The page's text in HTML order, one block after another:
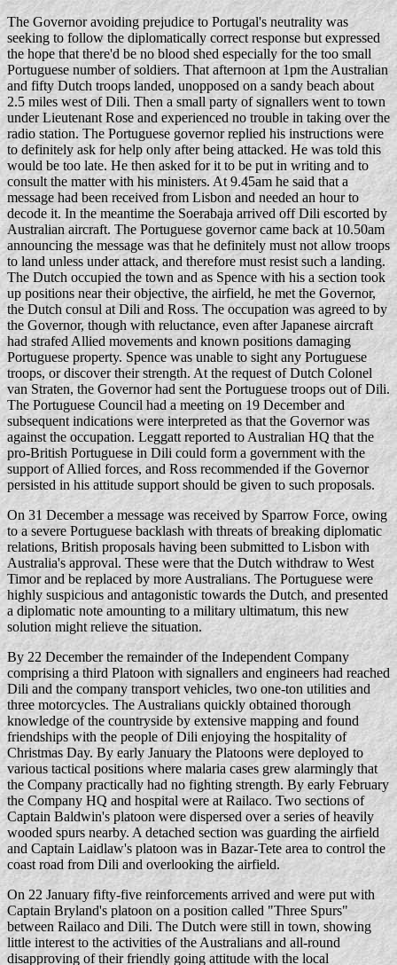
The Governor avoiding prejudice to Portugal's neutrality was
seeking to follow the diplomatically correct response but expressed
the hope that there'd be no blood shed especially for the too small
Portuguese number of soldiers. That afternoon at 1pm the Australian
and fifty Dutch troops landed, unopposed on a sandy beach about
2.5 miles west of Dili. Then a small party of signallers went to town
under Lieutenant Rose and experienced no trouble in taking over the
radio station. The Portuguese governor replied his instructions were
to definitely ask for help only after being attacked. He was told this
would be too late. He then asked for it to be put in writing and to
consult the matter with his ministers. At 9.45am he said that a
message had been received from Lisbon and needed an hour to
decode it. In the meantime the Soerabaja arrived off Dili escorted by
Australian aircraft. The Portuguese governor came back at 10.50am
announcing the message was that he definitely must not allow troops
to land unless under attack, and therefore must resist such a landing.
The Dutch occupied the town and as Spence with his a section took
up positions near their objective, the airfield, he met the Governor,
the Dutch consul at Dili and Ross. The occupation was agreed to by
the Governor, though with reluctance, even after Japanese aircraft
had strafed Allied movements and known positions damaging
Portuguese property. Spence was unable to sight any Portuguese
troops, or discover their strength. At the request of Dutch Colonel
van Straten, the Governor had sent the Portuguese troops out of Dili.
The Portuguese Council had a meeting on 19 December and
subsequent indications were interpreted as that the Governor was
against the occupation. Leggatt reported to Australian HQ that the
pro-British Portuguese in Dili could form a government with the
support of Allied forces, and Ross recommended if the Governor
persisted in his attitude support should be given to such proposals.
On 31 December a message was received by Sparrow Force, owing
to a severe Portuguese backlash with threats of breaking diplomatic
relations, British proposals having been submitted to Lisbon with
Australia's approval. These were that the Dutch withdraw to West
Timor and be replaced by more Australians. The Portuguese were
highly suspicious and antagonistic towards the Dutch, and presented
a diplomatic note amounting to a military ultimatum, this new
solution might relieve the situation.
By 22 December the remainder of the Independent Company
comprising a third Platoon with signallers and engineers had reached
Dili and the company transport vehicles, two one-ton utilities and
three motorcycles. The Australians quickly obtained thorough
knowledge of the countryside by extensive mapping and found
friendships with the people of Dili enjoying the hospitality of
Christmas Day. By early January the Platoons were deployed to
various tactical positions where malaria cases grew alarmingly that
the Company practically had no fighting strength. By early February
the Company HQ and hospital were at Railaco. Two sections of
Captain Baldwin's platoon were dispersed over a series of heavily
wooded spurs nearby. A detached section was guarding the airfield
and Captain Laidlaw's platoon was in Bazar-Tete area to control the
coast road from Dili and overlooking the airfield.
On 22 January fifty-five reinforcements arrived and were put with
Captain Bryland's platoon on a position called "Three Spurs"
between Railaco and Dili. The Dutch were still in town, showing
little interest to the activities of the Australians and all-round
disapproving of their friendly going attitude with the local